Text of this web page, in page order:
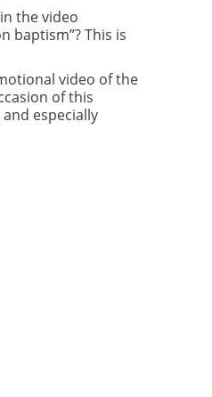
the video
baptism”? This is
video of the
of this
especially